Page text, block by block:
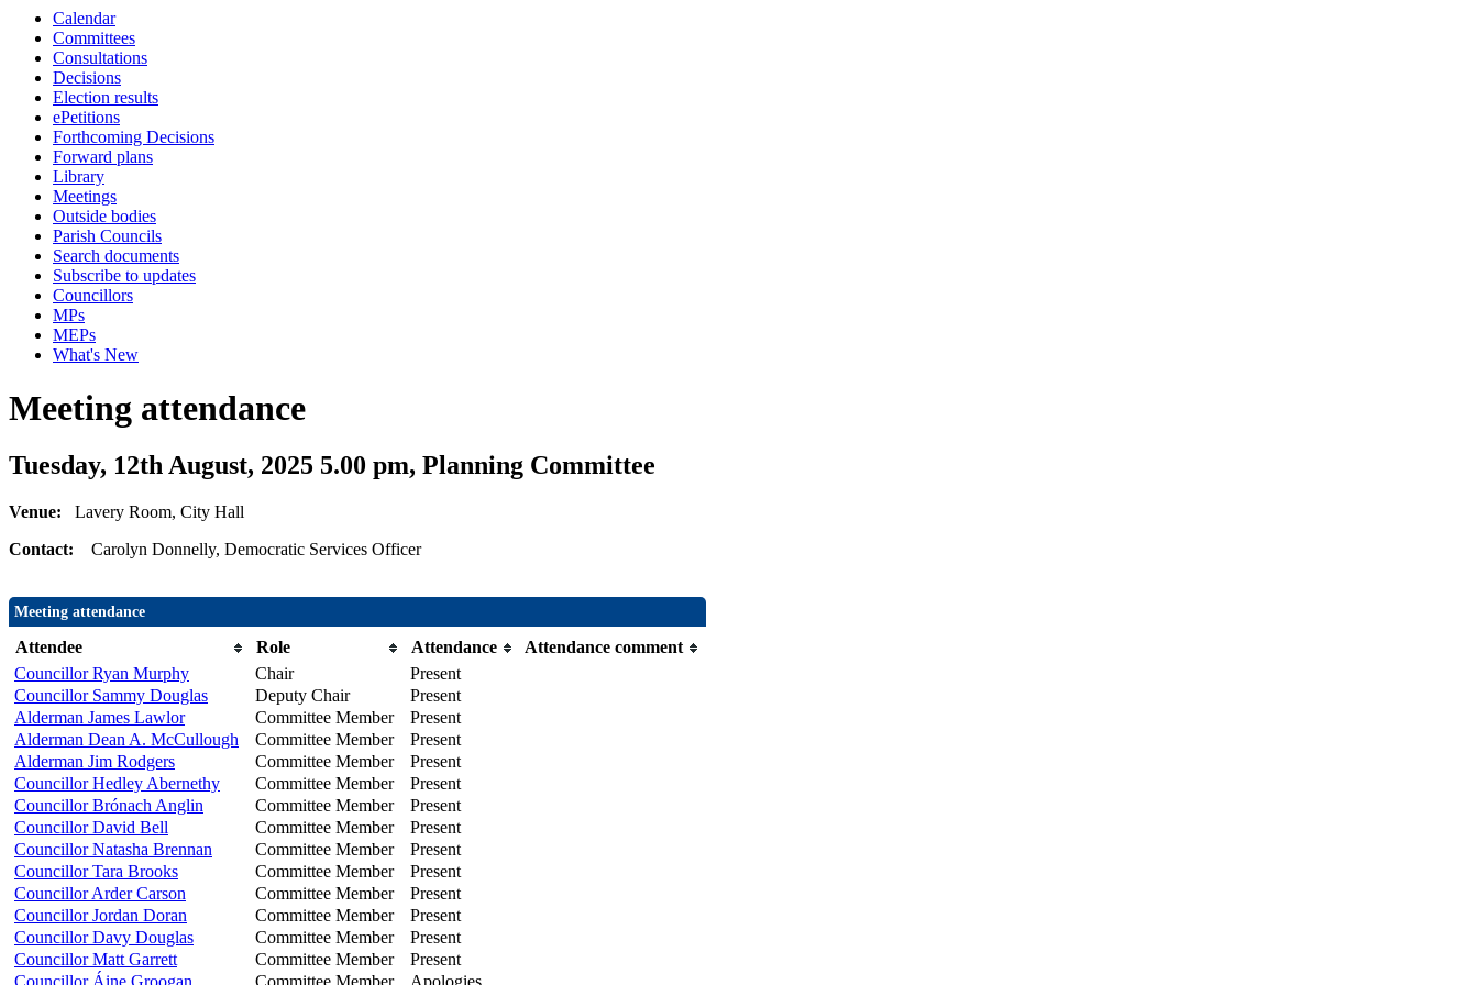
Calendar
Committees
Consultations
Decisions
Election results
ePetitions
Forthcoming Decisions
Forward plans
Library
Meetings
Outside bodies
Parish Councils
Search documents
Subscribe to updates
Councillors
MPs
MEPs
What's New
Meeting attendance
Tuesday, 12th August, 2025 5.00 pm, Planning Committee
Venue: Lavery Room, City Hall
Contact: Carolyn Donnelly, Democratic Services Officer
Meeting attendance
Attendee Role Attendance
Attendance comment
Councillor Ryan Murphy
Chair
Present
Councillor Sammy Douglas
Deputy Chair
Present
Alderman James Lawlor
Committee Member
Present
Alderman Dean A. McCullough
Committee Member
Present
Alderman Jim Rodgers
Committee Member
Present
Councillor Hedley Abernethy
Committee Member
Present
Councillor Brónach Anglin
Committee Member
Present
Councillor David Bell
Committee Member
Present
Councillor Natasha Brennan
Committee Member
Present
Councillor Tara Brooks
Committee Member
Present
Councillor Arder Carson
Committee Member
Present
Councillor Jordan Doran
Committee Member
Present
Councillor Davy Douglas
Committee Member
Present
Councillor Matt Garrett
Committee Member
Present